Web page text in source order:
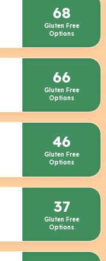
68
Gluten Free
Options
66
Gluten Free
Options
46
Gluten Free
Options
37
Gluten Free
Options